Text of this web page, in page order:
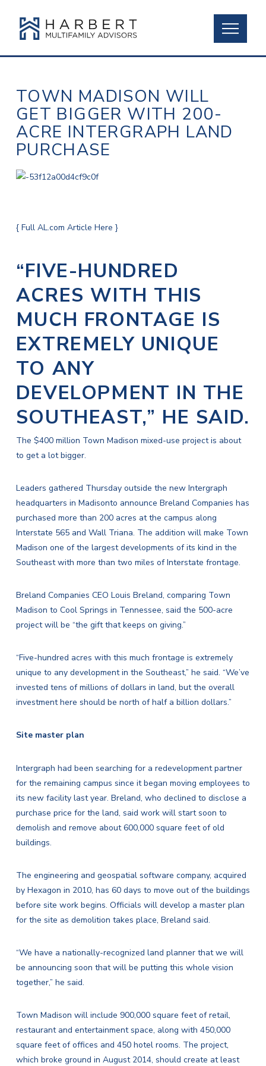
TOWN MADISON WILL
GET BIGGER WITH 200-
ACRE INTERGRAPH LAND
PURCHASE
{ Full AL.com Article Here }
“FIVE-HUNDRED
ACRES WITH THIS
MUCH FRONTAGE IS
EXTREMELY UNIQUE
TO ANY
DEVELOPMENT IN THE
SOUTHEAST,” HE SAID.
The $400 million Town Madison mixed-use project is about
to get a lot bigger.
Leaders gathered Thursday outside the new Intergraph
headquarters in Madisonto announce Breland Companies has
purchased more than 200 acres at the campus along
Interstate 565 and Wall Triana. The addition will make Town
Madison one of the largest developments of its kind in the
Southeast with more than two miles of Interstate frontage.
Breland Companies CEO Louis Breland, comparing Town
Madison to Cool Springs in Tennessee, said the 500-acre
project will be “the gift that keeps on giving.”
“Five-hundred acres with this much frontage is extremely
unique to any development in the Southeast,” he said. “We’ve
invested tens of millions of dollars in land, but the overall
investment here should be north of half a billion dollars.”
Site master plan
Intergraph had been searching for a redevelopment partner
for the remaining campus since it began moving employees to
its new facility last year. Breland, who declined to disclose a
purchase price for the land, said work will start soon to
demolish and remove about 600,000 square feet of old
buildings.
The engineering and geospatial software company, acquired
by Hexagon in 2010, has 60 days to move out of the buildings
before site work begins. Officials will develop a master plan
for the site as demolition takes place, Breland said.
“We have a nationally-recognized land planner that we will
be announcing soon that will be putting this whole vision
together,” he said.
Town Madison will include 900,000 square feet of retail,
restaurant and entertainment space, along with 450,000
square feet of offices and 450 hotel rooms. The project,
which broke ground in August 2014, should create at least